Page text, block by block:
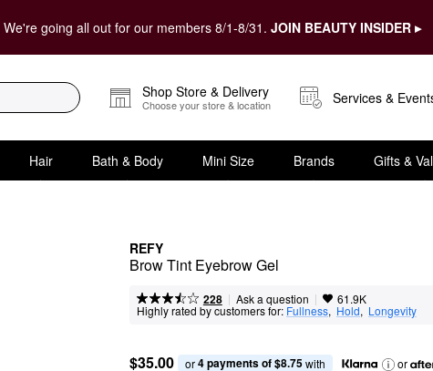
We're going all out for our members 8/1-8/31. JOIN BEAUTY INSIDER ▸
Shop Store & Delivery
Choose your store & location Services &
Hair Bath & Body Mini Size Brands Gifts &
REFY
Brow Tint Eyebrow Gel
228 | Ask a question | 61.9K
Highly rated by customers for: Fullness, Hold, Longevity
$35.00 or 4 payments of $8.75 with
or